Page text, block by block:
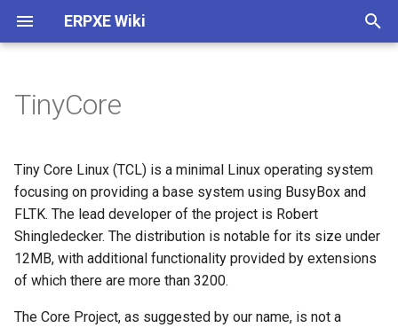
ERPXE Wiki
t
o
s
t
a
Installation
Appliance Edition
CentOS / Fedora
Debian / Ubuntu
Customize Settings
DHCP Configuration
Change IP
WDS Compatibility
Create SDI Image
Download Using
Acronis True Image
Clonezilla
FOG Computer Cloning
Paragon HD Manager
Memtest
SYSLINUX
Arch Linux
CentOS
Debian
Fedora
4MLinux
Carroll Net Recovery
Hiren's Boot CD (DOS)
Hiren's MiniXP
AVG Rescue CD
BackBox
Backtrack
Beini
ActiveBootDisk
ERD Commander
Windows PE 1.0
Windows PE 3.0
About
Legal
Release History
TinyCore
Tiny Core Linux (TCL) is a minimal Linux operating system
focusing on providing a base system using BusyBox and
FLTK. The lead developer of the project is Robert
Shingledecker. The distribution is notable for its size under
12MB, with additional functionality provided by extensions
of which there are more than 3200.
The Core Project, as suggested by our name, is not a